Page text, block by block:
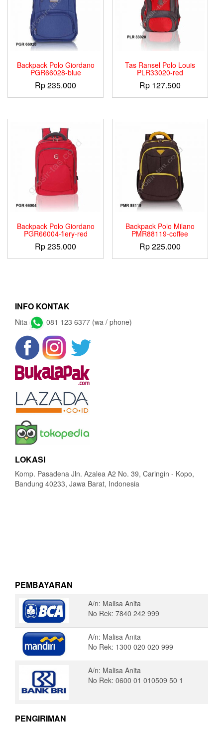
Backpack Polo Giordano
PGR66028-blue
Rp235.000
Tas Ransel Polo Louis
PLR33020-red
Rp127.500
Backpack Polo Giordano
PGR66004-fiery-red
Rp235.000
Backpack Polo Milano
PMR88119-coffee
Rp225.000
INFO KONTAK
Nita 081 123 6377 (wa / phone)
LOKASI
Komp. Pasadena Jln. Azalea A2 No. 39, Caringin - Kopo,
Bandung 40233, Jawa Barat, Indonesia
PEMBAYARAN
A/n: Malisa Anita
No Rek: 7840 242 999
A/n: Malisa Anita
No Rek: 1300 020 020 999
A/n: Malisa Anita
No Rek: 0600 01 010509 50 1
PENGIRIMAN